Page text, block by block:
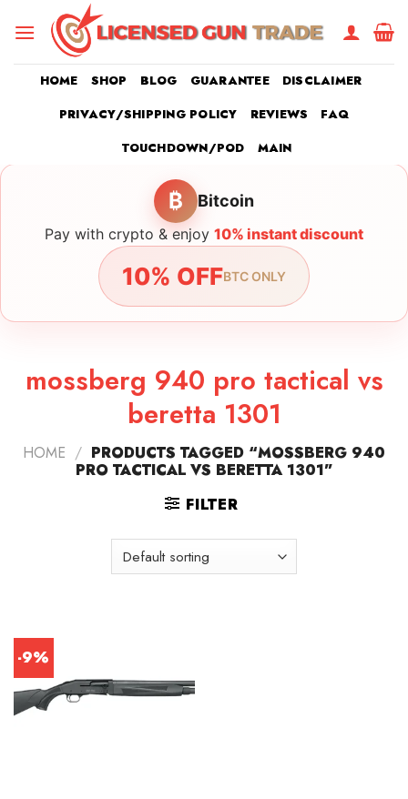
HOME SHOP BLOG GUARANTEE
DISCLAIMER
PRIVACY/SHIPPING POLICY
REVIEWS
FAQ
TOUCHDOWN/POD
MAIN
₿ Bitcoin
Pay with crypto & enjoy 10% instant discount
10% OFFBTC ONLY
mossberg 940 pro tactical vs
beretta 1301
HOME / PRODUCTS TAGGED “MOSSBERG 940
PRO TACTICAL VS BERETTA 1301”
FILTER
-9%